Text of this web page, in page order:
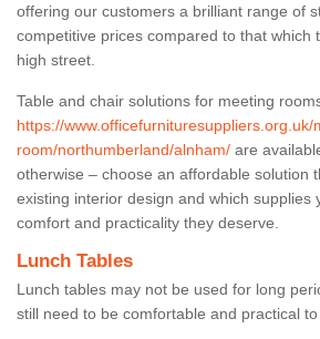
offering our customers a brilliant range of
competitive prices compared to that which
high street.
Table and chair solutions for meeting
https://www.officefurnituresuppliers.org.uk/
room/northumberland/alnham/ are
otherwise – choose an affordable solution
existing interior design and which supplies
comfort and practicality they deserve.
Lunch Tables
Lunch tables may not be used for long
still need to be comfortable and practical to